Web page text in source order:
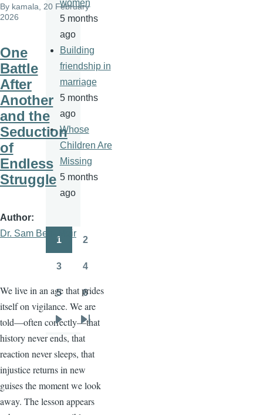
By kamala, 20 February
2026
One
Battle
After
Another
and the
Seduction
of
Endless
Struggle
Author
Dr. Sam Ben- Meir
We live in an age that prides
itself on vigilance. We are
told—often correctly—that
history never ends, that
reaction never sleeps, that
injustice returns in new
guises the moment we look
away. The lesson appears
women
5 months
ago
Building
friendship in
marriage
5 months
ago
Whose
Children Are
Missing
5 months
ago
Pagination
1 2
3 4
5 6
Next
page
Last
page